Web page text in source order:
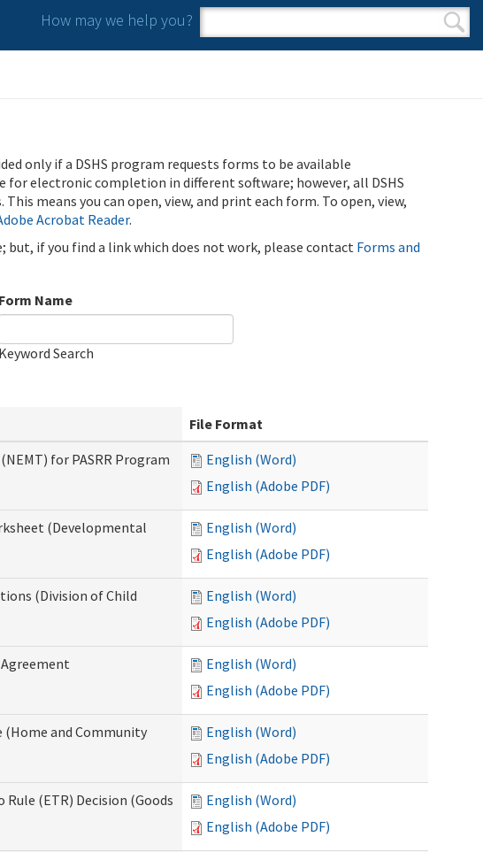
How may we help you?
Search form
Search
only if a DSHS program requests forms to be available
for electronic completion in different software; however, all DSHS
means you can open, view, and print each form. To open, view,
Acrobat Reader.
but, if you find a link which does not work, please contact Forms and
Form Name
Keyword Search
File Format
for PASRR Program
English (Word)
English (Adobe PDF)
(Developmental
English (Word)
English (Adobe PDF)
(Division of Child
English (Word)
English (Adobe PDF)
English (Word)
English (Adobe PDF)
(Home and Community
English (Word)
English (Adobe PDF)
(ETR) Decision (Goods
English (Word)
English (Adobe PDF)